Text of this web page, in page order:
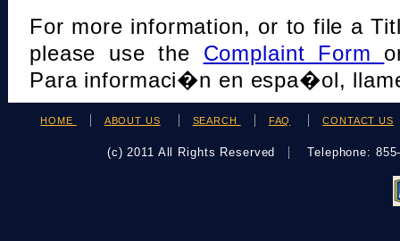
For more information, or to file a
please use the Complaint Form
Para informaci�n en espa�ol,
HOME ABOUT US SEARCH FAQ CONTACT US
(c) 2011 All Rights Reserved Telephone: